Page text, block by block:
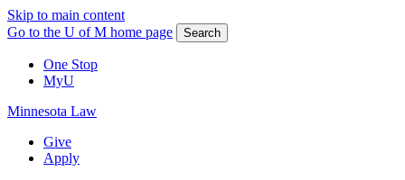
Skip to main content
Go to the U of M home page
Search
One Stop
MyU
Minnesota Law
Give
Apply